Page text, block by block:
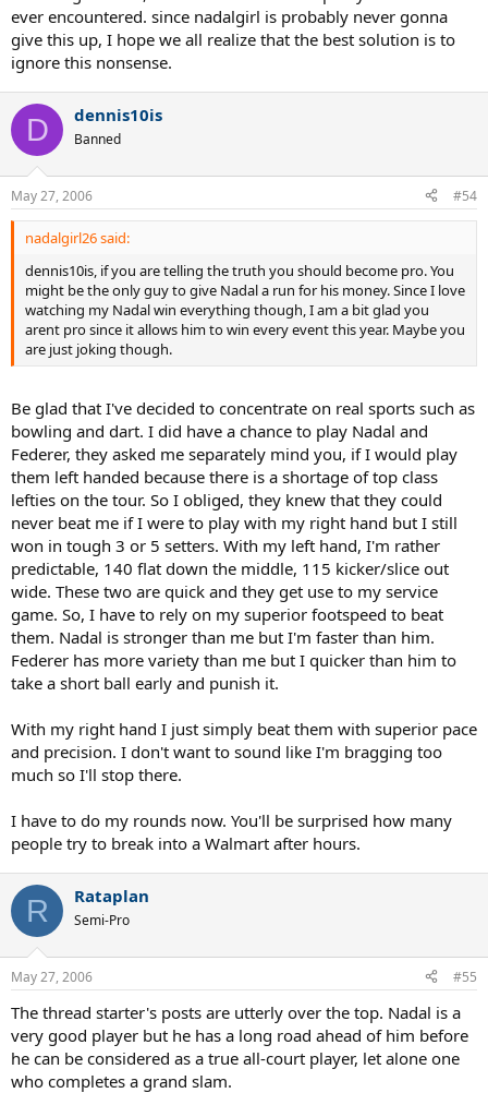
ever encountered. since nadalgirl is probably never gonna
give this up, I hope we all realize that the best solution is to
ignore this nonsense.
D dennis10is
Banned
May 27, 2006 #54
nadalgirl26 said:
dennis10is, if you are telling the truth you should become pro. You
might be the only guy to give Nadal a run for his money. Since I love
watching my Nadal win everything though, I am a bit glad you
arent pro since it allows him to win every event this year. Maybe you
are just joking though.
Be glad that I've decided to concentrate on real sports such as
bowling and dart. I did have a chance to play Nadal and
Federer, they asked me separately mind you, if I would play
them left handed because there is a shortage of top class
lefties on the tour. So I obliged, they knew that they could
never beat me if I were to play with my right hand but I still
won in tough 3 or 5 setters. With my left hand, I'm rather
predictable, 140 flat down the middle, 115 kicker/slice out
wide. These two are quick and they get use to my service
game. So, I have to rely on my superior footspeed to beat
them. Nadal is stronger than me but I'm faster than him.
Federer has more variety than me but I quicker than him to
take a short ball early and punish it.
With my right hand I just simply beat them with superior pace
and precision. I don't want to sound like I'm bragging too
much so I'll stop there.
I have to do my rounds now. You'll be surprised how many
people try to break into a Walmart after hours.
R Rataplan
Semi-Pro
May 27, 2006 #55
The thread starter's posts are utterly over the top. Nadal is a
very good player but he has a long road ahead of him before
he can be considered as a true all-court player, let alone one
who completes a grand slam.